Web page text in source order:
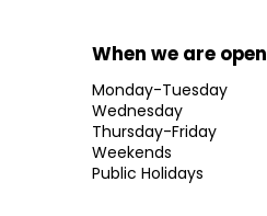
When we are open
Monday-Tuesday
Wednesday
Thursday-Friday
Weekends
Public Holidays